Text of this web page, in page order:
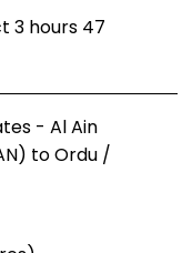
3 hours 47
- Al Ain
to Ordu /